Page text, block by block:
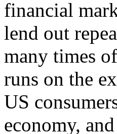
financial
lend out
many times
runs on the
US
economy,